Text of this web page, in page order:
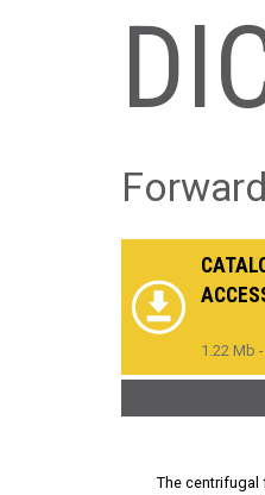
1.22 Mb
The centrifugal